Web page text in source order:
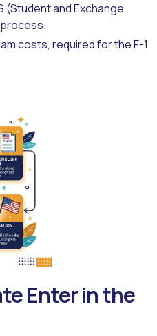
(Student and Exchange
costs, required for the F-1
Enter in the